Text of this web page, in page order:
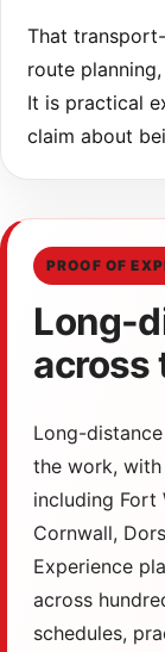
That
route
It is practical
claim about
PROOF OF
Long-
across
Long-
the work,
including Fort
Cornwall,
Experience
across
schedules,